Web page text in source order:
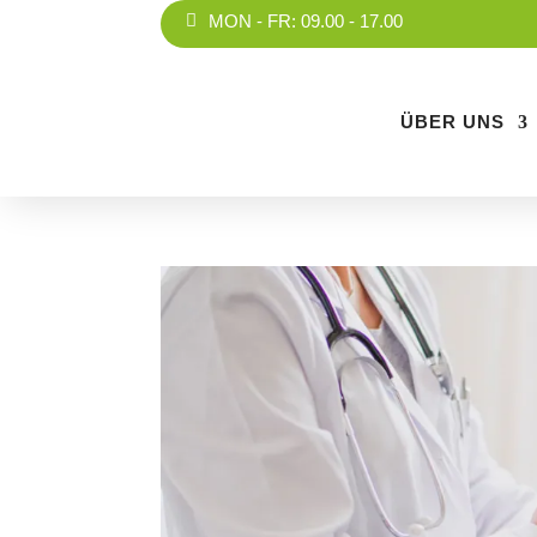
MON - FR: 09.00 - 17.00
ÜBER UNS